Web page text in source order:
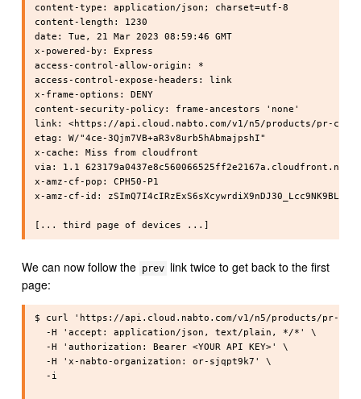
content-type: application/json; charset=utf-8
content-length: 1230
date: Tue, 21 Mar 2023 08:59:46 GMT
x-powered-by: Express
access-control-allow-origin: *
access-control-expose-headers: link
x-frame-options: DENY
content-security-policy: frame-ancestors 'none'
link: <https://api.cloud.nabto.com/v1/n5/products/pr-
etag: W/"4ce-3Qjm7VB+aR3v8urb5hAbmajpshI"
x-cache: Miss from cloudfront
via: 1.1 623179a0437e8c560066525ff2e2167a.cloudfront.net
x-amz-cf-pop: CPH50-P1
x-amz-cf-id:
We can now follow the prev link twice to get back to the first
page:
$ curl 'https://api.cloud.nabto.com/v1/n5/products/pr-
  -H 'accept: application/json, text/plain, */*' \
  -H 'authorization: Bearer <YOUR API KEY>' \
  -H 'x-nabto-organization: or-sjqpt9k7' \
  -i